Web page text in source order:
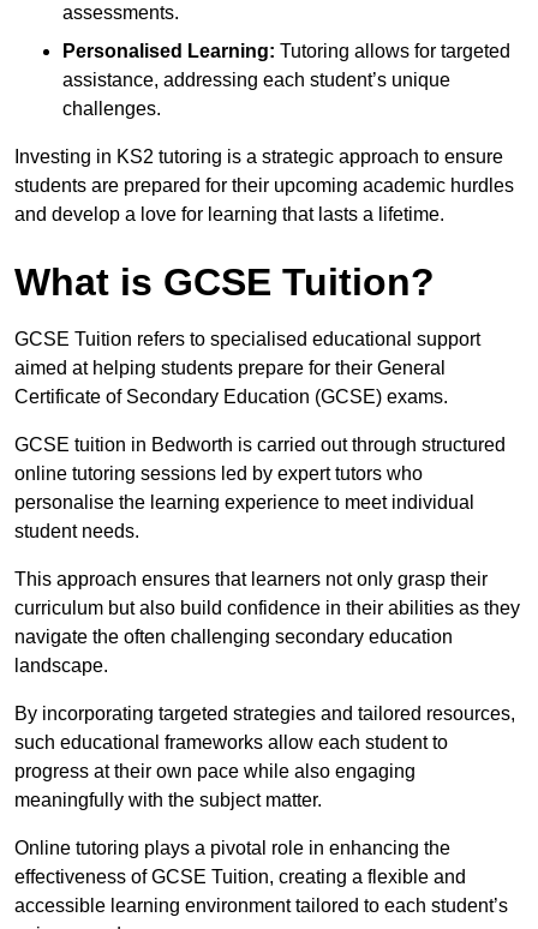
assessments.
Personalised Learning: Tutoring allows for targeted
assistance, addressing each student’s unique
challenges.
Investing in KS2 tutoring is a strategic approach to ensure
students are prepared for their upcoming academic hurdles
and develop a love for learning that lasts a lifetime.
What is GCSE Tuition?
GCSE Tuition refers to specialised educational support
aimed at helping students prepare for their General
Certificate of Secondary Education (GCSE) exams.
GCSE tuition in Bedworth is carried out through structured
online tutoring sessions led by expert tutors who
personalise the learning experience to meet individual
student needs.
This approach ensures that learners not only grasp their
curriculum but also build confidence in their abilities as they
navigate the often challenging secondary education
landscape.
By incorporating targeted strategies and tailored resources,
such educational frameworks allow each student to
progress at their own pace while also engaging
meaningfully with the subject matter.
Online tutoring plays a pivotal role in enhancing the
effectiveness of GCSE Tuition, creating a flexible and
accessible learning environment tailored to each student’s